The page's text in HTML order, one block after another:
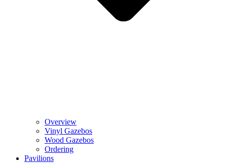
Overview
Vinyl Gazebos
Wood Gazebos
Ordering
Pavilions